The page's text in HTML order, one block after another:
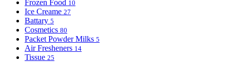
Frozen Food 10
Ice Creame 27
Battary 5
Cosmetics 80
Packet Powder Milks 5
Air Fresheners 14
Tissue 25